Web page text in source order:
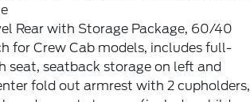
Rear with Storage Package, 60/40
for Crew Cab models, includes full-
seat, seatback storage on left and
fold out armrest with 2 cupholders,